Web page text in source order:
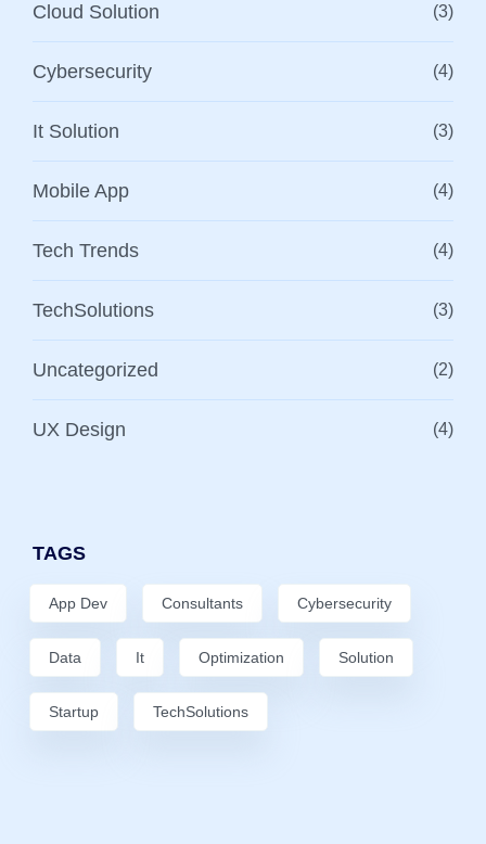
Cloud Solution (3)
Cybersecurity (4)
It Solution (3)
Mobile App (4)
Tech Trends (4)
TechSolutions (3)
Uncategorized (2)
UX Design (4)
TAGS
App Dev Consultants Cybersecurity
Data It Optimization Solution
Startup TechSolutions